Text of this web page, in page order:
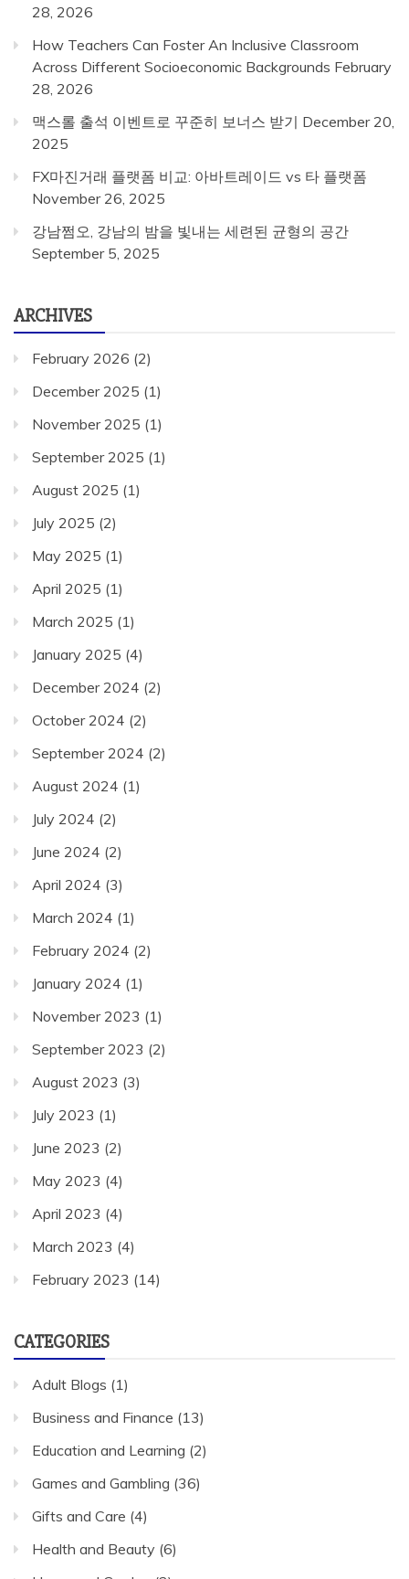
28, 2026
How Teachers Can Foster An Inclusive Classroom
Across Different Socioeconomic Backgrounds February
28, 2026
맥스롤 출석 이벤트로 꾸준히 보너스 받기 December 20,
2025
FX마진거래 플랫폼 비교: 아바트레이드 vs 타 플랫폼
November 26, 2025
강남쩜오, 강남의 밤을 빛내는 세련된 균형의 공간
September 5, 2025
ARCHIVES
February 2026 (2)
December 2025 (1)
November 2025 (1)
September 2025 (1)
August 2025 (1)
July 2025 (2)
May 2025 (1)
April 2025 (1)
March 2025 (1)
January 2025 (4)
December 2024 (2)
October 2024 (2)
September 2024 (2)
August 2024 (1)
July 2024 (2)
June 2024 (2)
April 2024 (3)
March 2024 (1)
February 2024 (2)
January 2024 (1)
November 2023 (1)
September 2023 (2)
August 2023 (3)
July 2023 (1)
June 2023 (2)
May 2023 (4)
April 2023 (4)
March 2023 (4)
February 2023 (14)
CATEGORIES
Adult Blogs (1)
Business and Finance (13)
Education and Learning (2)
Games and Gambling (36)
Gifts and Care (4)
Health and Beauty (6)